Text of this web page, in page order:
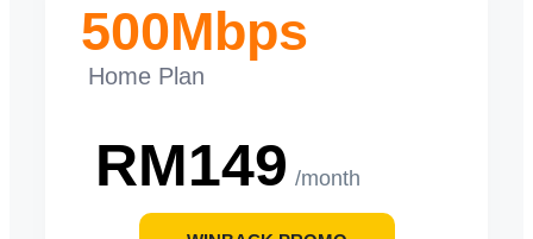
500Mbps
Home Plan
RM149 /month